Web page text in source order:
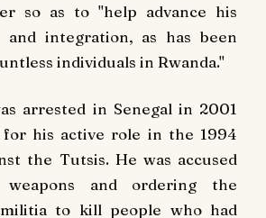
so as to "help advance his
and integration, as has been
individuals in Rwanda."
arrested in Senegal in 2001
for his active role in the 1994
the Tutsis. He was accused
and ordering the
to kill people who had